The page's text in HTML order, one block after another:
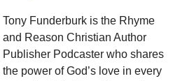
Tony Funderburk is the Rhyme
and Reason Christian Author
Publisher Podcaster who shares
the power of God’s love in every